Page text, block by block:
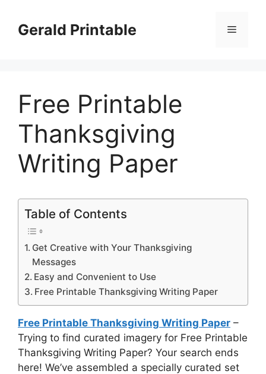
contentGerald Printable Menu
Free Printable
Thanksgiving
Writing Paper
Table of Contents
Get Creative with Your Thanksgiving
Messages
Easy and Convenient to Use
Free Printable Thanksgiving Writing Paper
Free Printable Thanksgiving Writing Paper –
Trying to find curated imagery for Free Printable
Thanksgiving Writing Paper? Your search ends
here! We’ve assembled a specially curated set